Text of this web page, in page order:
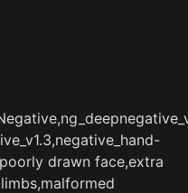
drawn face,extra